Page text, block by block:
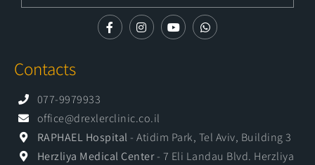
Contacts
077-9979933
office@drexlerclinic.co.il
RAPHAEL Hospital - Atidim Park, Tel Aviv, Building 3
Herzliya Medical Center- 7 Eli Landau Blvd. Herzliya